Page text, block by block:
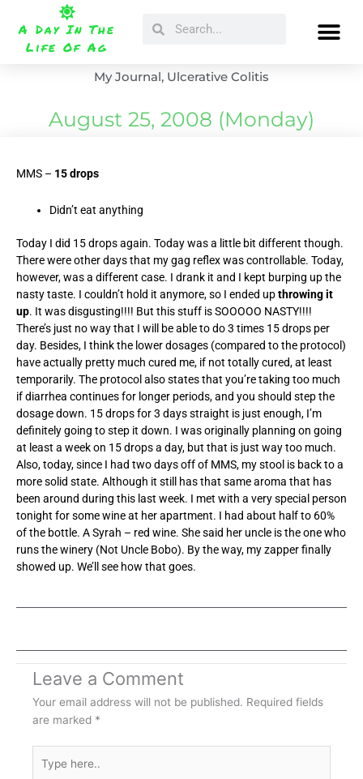
content
A Day In The
Life Of Ag
SearchSearch
My Journal, Ulcerative Colitis
August 25, 2008 (Monday)
MMS – 15 drops
Didn’t eat anything
Today I did 15 drops again. Today was a little bit different though.
There were other days that my gag reflex was controllable. Today,
however, was a different case. I drank it and I kept burping up the
nasty taste. I couldn’t hold it anymore, so I ended upthrowing it
up. It was disgusting!!!! But this stuff is SOOOOO NASTY!!!!
There’s just no way that I will be able to do 3 times 15 drops per
day. Besides, I think the lower dosages (compared to the protocol)
have actually pretty much cured me, if not totally cured, at least
temporarily. The protocol also states that you’re taking too much
if diarrhea continues for longer periods, and you should step the
dosage down. 15 drops for 3 days straight is just enough, I’m
definitely going to step it down. I was originally planning on going
at least a week on 15 drops a day, but that is just way too much.
Also, today, since I had two days off of MMS, my stool is back to a
more solid state. Although it still has that same aroma that has
been around during this last week. I met with a very special person
tonight for some wine at her apartment. I had about half to 60%
of the bottle. A Syrah – red wine. She said her uncle is the one who
runs the winery (Not Uncle Bobo). By the way, my zapper finally
showed up. We’ll see how that goes.
Leave a Comment
Your email address will not be published. Required fields
are marked *
here..